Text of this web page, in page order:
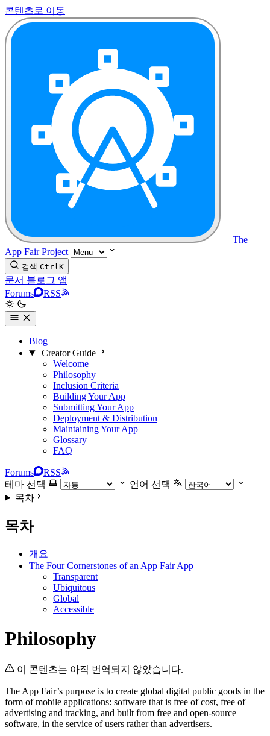
콘텐츠로 이동
The
App Fair Project
검색 CtrlK
문서 블로그 앱
Forums
RSS
Blog
Creator Guide
Welcome
Philosophy
Inclusion Criteria
Building Your App
Submitting Your App
Deployment & Distribution
Maintaining Your App
Glossary
FAQ
Forums
RSS
테마 선택
언어 선택
목차
목차
개요
The Four Cornerstones of an App Fair App
Transparent
Ubiquitous
Global
Accessible
Philosophy
이 콘텐츠는 아직 번역되지 않았습니다.
The App Fair’s purpose is to create global digital public goods in the
form of mobile applications: software that is free of cost, free of
advertising and tracking, and built from free and open-source
software, in the service of users rather than advertisers.